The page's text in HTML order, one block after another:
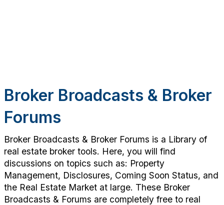
Broker Broadcasts & Broker
Forums
Broker Broadcasts & Broker Forums is a Library of
real estate broker tools. Here, you will find
discussions on topics such as: Property
Management, Disclosures, Coming Soon Status, and
the Real Estate Market at large. These Broker
Broadcasts & Forums are completely free to real